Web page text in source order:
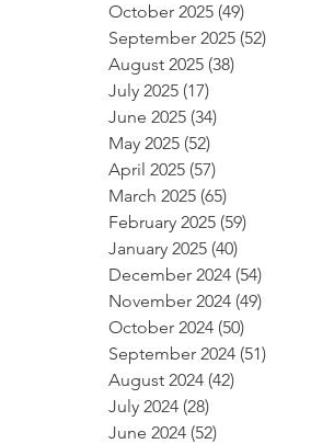
October 2025 (49)
September 2025 (52)
August 2025 (38)
July 2025 (17)
June 2025 (34)
May 2025 (52)
April 2025 (57)
March 2025 (65)
February 2025 (59)
January 2025 (40)
December 2024 (54)
November 2024 (49)
October 2024 (50)
September 2024 (51)
August 2024 (42)
July 2024 (28)
June 2024 (52)